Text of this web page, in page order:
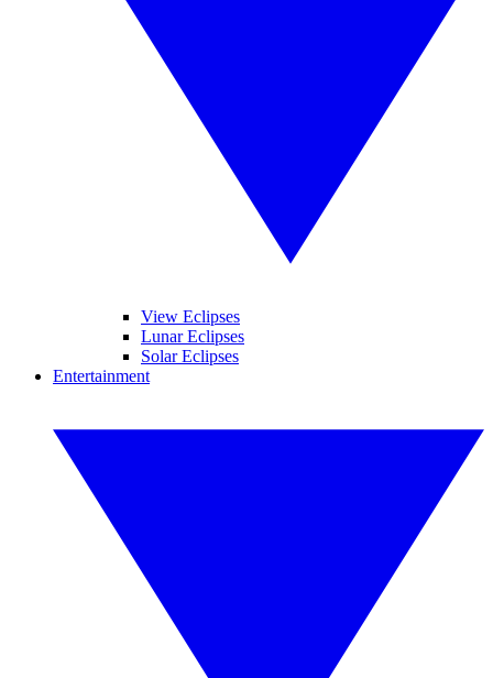
View Eclipses
Lunar Eclipses
Solar Eclipses
Entertainment